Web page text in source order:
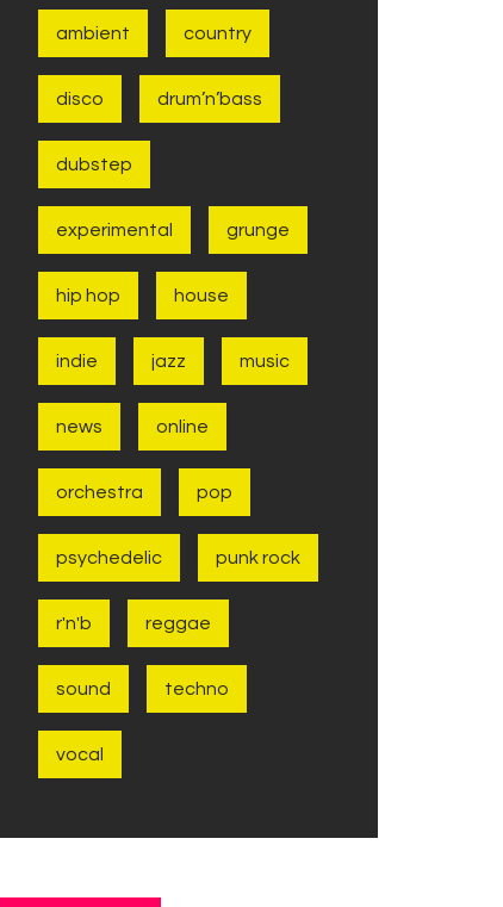
ambient country
disco drum’n’bass
dubstep
experimental grunge
hip hop house
indie jazz music
news online
orchestra pop
psychedelic punk rock
r'n'b reggae
sound techno
vocal